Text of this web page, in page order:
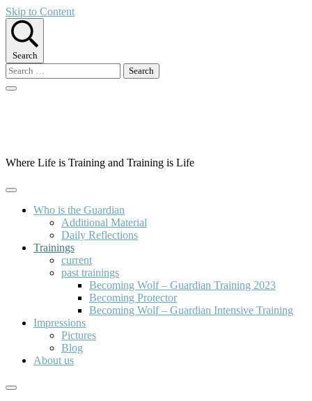
Skip to Content
Search
Search
for:
Where Life is Training and Training is Life
Who is the Guardian
Additional Material
Daily Reflections
Trainings
current
past trainings
Becoming Wolf – Guardian Training 2023
Becoming Protector
Becoming Wolf – Guardian Intensive Training
Impressions
Pictures
Blog
About us